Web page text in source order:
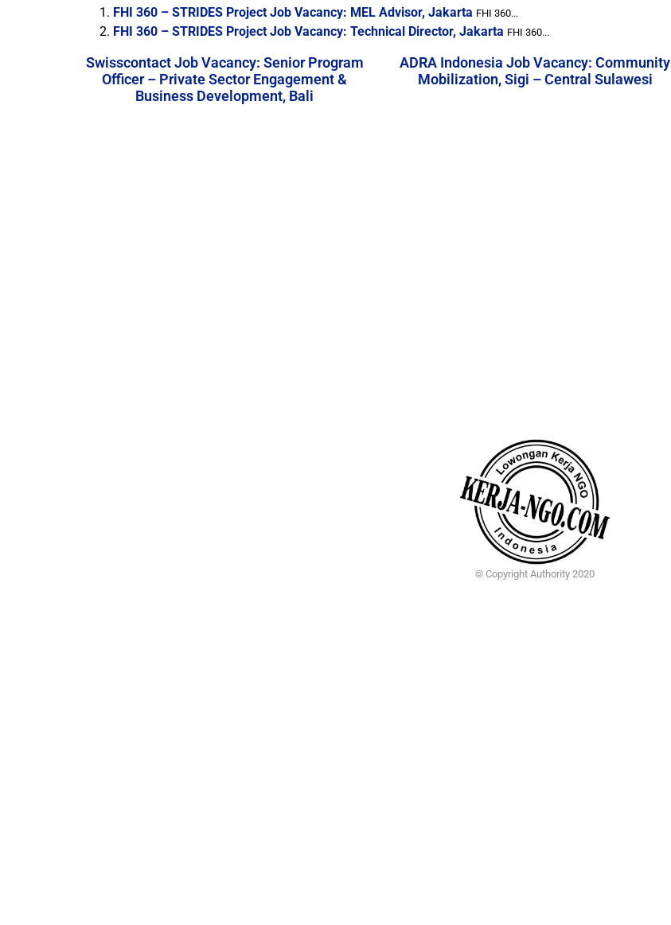
FHI 360 – STRIDES Project Job Vacancy: MEL Advisor, Jakarta FHI 360...
FHI 360 – STRIDES Project Job Vacancy: Technical Director, Jakarta FHI 360...
Swisscontact Job Vacancy: Senior Program
Officer – Private Sector Engagement &
Business Development, Bali
ADRA Indonesia Job Vacancy: Community
Mobilization, Sigi – Central Sulawesi
© Copyright Authority 2020